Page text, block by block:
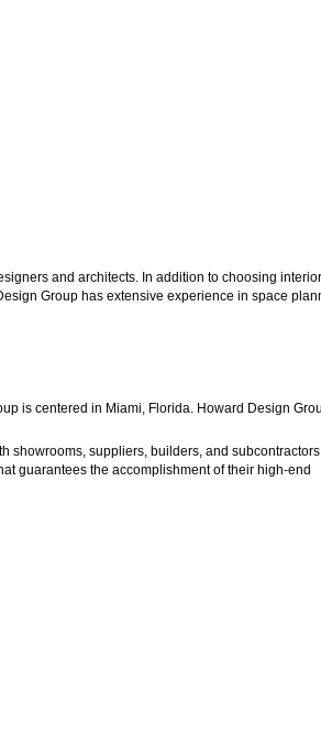
and architects. In addition to choosing
Group has extensive experience in space
is centered in Miami, Florida. Howard Design
showrooms, suppliers, builders, and
guarantees the accomplishment of their high-end